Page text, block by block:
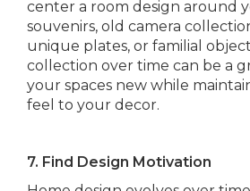
center a room design around
souvenirs, old camera
unique plates, or familial
collection over time can be a
your spaces new while
feel to your decor.
7. Find Design Motivation